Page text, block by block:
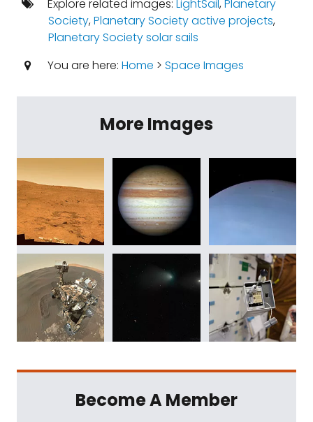
Explore related images: LightSail,Planetary
Society,Planetary Society active projects,
Planetary Society solar sails
You are here: Home > Space Images
More Images
Become A Member